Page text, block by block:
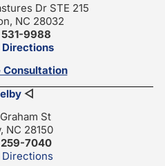
Dr STE 215
NC 28032
9988
Directions
Consultation
◁
St
NC 28150
7040
Directions